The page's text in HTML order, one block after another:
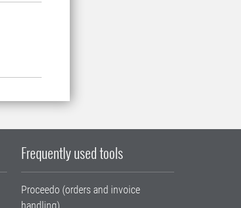
Frequently used tools
Proceedo (orders and invoice
handling)